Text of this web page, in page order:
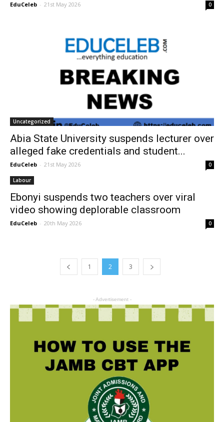
EduCeleb - 21st May 2026 0
Uncategorized
Abia State University suspends lecturer over
alleged fake credentials and student...
EduCeleb - 21st May 2026 0
Labour
Ebonyi suspends two teachers over viral
video showing deplorable classroom
EduCeleb - 20th May 2026 0
1 2 3
- Advertisement -